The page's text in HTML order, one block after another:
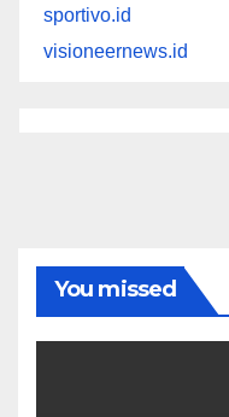
sportivo.id
visioneernews.id
You missed